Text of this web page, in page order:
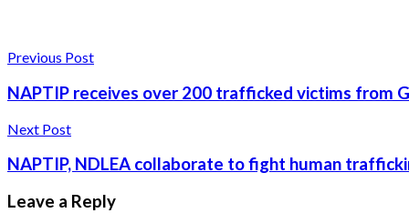
Previous Post
NAPTIP receives over 200 trafficked victims from
Next Post
NAPTIP, NDLEA collaborate to fight human
Leave a Reply